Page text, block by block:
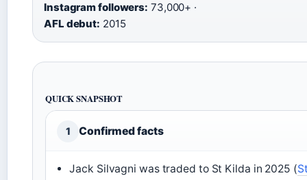
Instagram followers: 73,000+ ·
AFL debut: 2015
QUICK SNAPSHOT
1 Confirmed facts
Jack Silvagni was traded to St Kilda in 2025 (